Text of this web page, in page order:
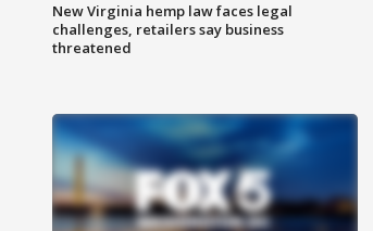
New Virginia hemp law faces legal
challenges, retailers say business
threatened